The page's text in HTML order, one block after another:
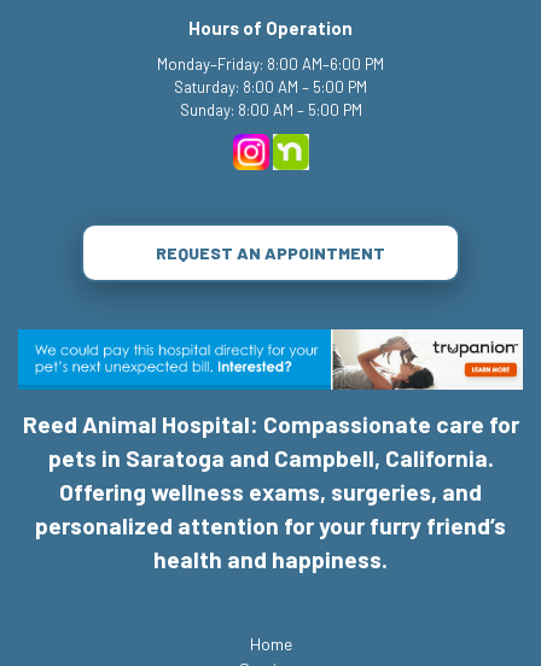
Hours of Operation
Monday–Friday: 8:00 AM–6:00 PM
Saturday: 8:00 AM – 5:00 PM
Sunday: 8:00 AM – 5:00 PM
REQUEST AN APPOINTMENT
Reed Animal Hospital: Compassionate care for
pets in Saratoga and Campbell, California.
Offering wellness exams, surgeries, and
personalized attention for your furry friend’s
health and happiness.
Home